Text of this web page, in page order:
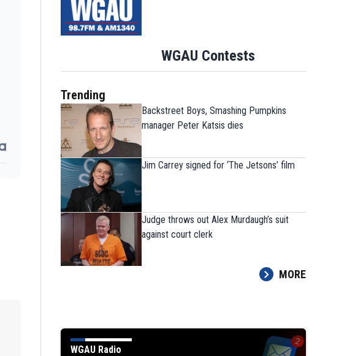
Jim Carrey signed for ‘The Jetsons’ film
WGAU Contests
Trending
Backstreet Boys, Smashing Pumpkins
manager Peter Katsis dies
Jim Carrey signed for ‘The Jetsons’ film
Judge throws out Alex Murdaugh’s suit
against court clerk
MORE
WGAU Radio